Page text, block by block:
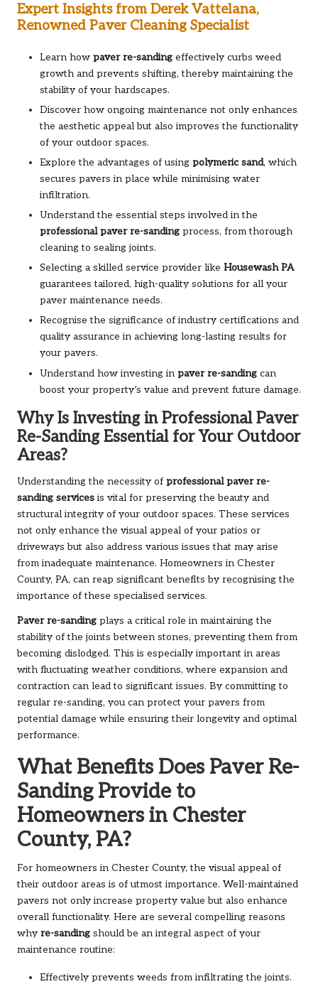
Expert Insights from Derek Vattelana,
Renowned Paver Cleaning Specialist
Learn how paver re-sanding effectively curbs weed
growth and prevents shifting, thereby maintaining the
stability of your hardscapes.
Discover how ongoing maintenance not only enhances
the aesthetic appeal but also improves the functionality
of your outdoor spaces.
Explore the advantages of using polymeric sand, which
secures pavers in place while minimising water
infiltration.
Understand the essential steps involved in the
professional paver re-sanding process, from thorough
cleaning to sealing joints.
Selecting a skilled service provider like Housewash PA
guarantees tailored, high-quality solutions for all your
paver maintenance needs.
Recognise the significance of industry certifications and
quality assurance in achieving long-lasting results for
your pavers.
Understand how investing in paver re-sanding can
boost your property’s value and prevent future damage.
Why Is Investing in Professional Paver
Re-Sanding Essential for Your Outdoor
Areas?
Understanding the necessity of professional paver re-
sanding services is vital for preserving the beauty and
structural integrity of your outdoor spaces. These services
not only enhance the visual appeal of your patios or
driveways but also address various issues that may arise
from inadequate maintenance. Homeowners in Chester
County, PA, can reap significant benefits by recognising the
importance of these specialised services.
Paver re-sanding plays a critical role in maintaining the
stability of the joints between stones, preventing them from
becoming dislodged. This is especially important in areas
with fluctuating weather conditions, where expansion and
contraction can lead to significant issues. By committing to
regular re-sanding, you can protect your pavers from
potential damage while ensuring their longevity and optimal
performance.
What Benefits Does Paver Re-
Sanding Provide to
Homeowners in Chester
County, PA?
For homeowners in Chester County, the visual appeal of
their outdoor areas is of utmost importance. Well-maintained
pavers not only increase property value but also enhance
overall functionality. Here are several compelling reasons
why re-sanding should be an integral aspect of your
maintenance routine:
Effectively prevents weeds from infiltrating the joints.